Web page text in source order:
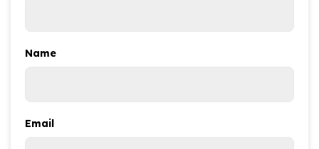
Name
Email